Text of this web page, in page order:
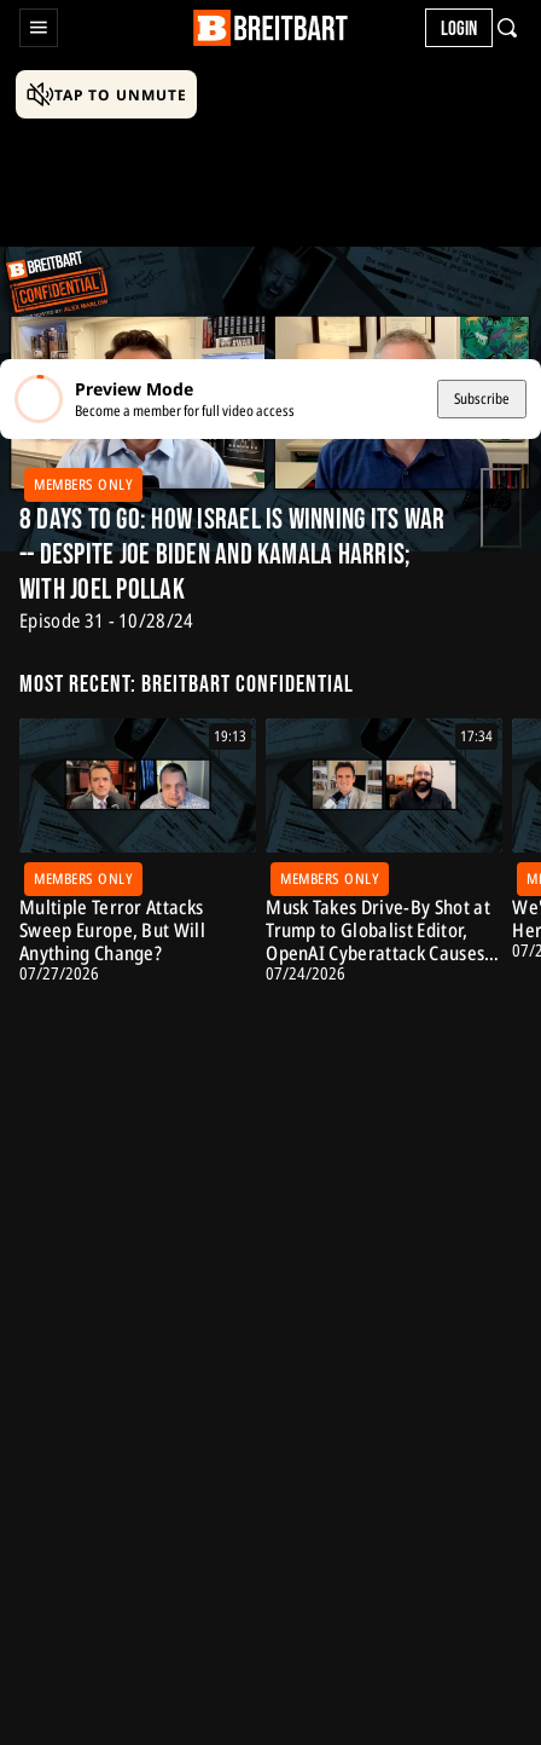
LOGIN
TAP TO UNMUTE
Preview Mode
Become a member for full video access
Subscribe
MEMBERS ONLY
8 Days to Go: How Israel Is Winning Its War
-- Despite Joe Biden and Kamala Harris;
with Joel Pollak
Episode 31 - 10/28/24
Most Recent: Breitbart Confidential
19:13
MEMBERS ONLY
Multiple Terror Attacks
Sweep Europe, But Will
Anything Change?
07/27/2026
17:34
MEMBERS ONLY
Musk Takes Drive-By Shot at
Trump to Globalist Editor,
OpenAI Cyberattack Causes
Alarm
07/24/2026
07/